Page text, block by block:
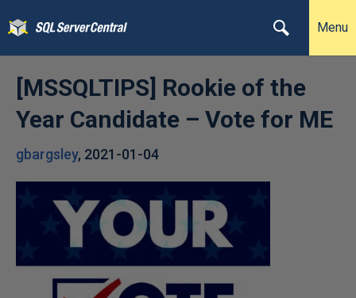
Menu
[MSSQLTIPS] Rookie of the
Year Candidate – Vote for ME
gbargsley, 2021-01-04